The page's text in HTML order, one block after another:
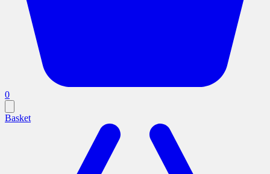
0
Basket